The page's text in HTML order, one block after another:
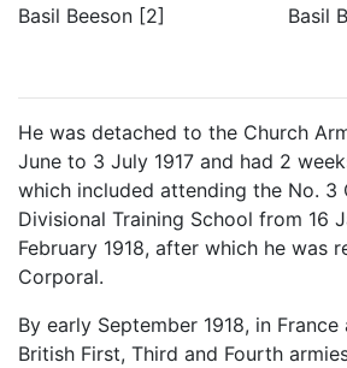
Basil Beeson [2]
Basil
He was detached to the Church
June to 3 July 1917 and had 2
which included attending the No. 3
Divisional Training School from 16
February 1918, after which he was
Corporal.
By early September 1918, in
British First, Third and Fourth